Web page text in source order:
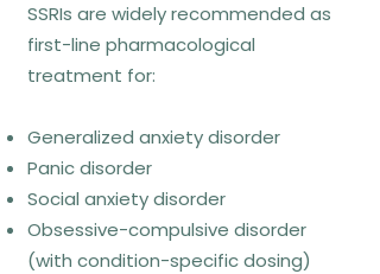
week to week
Collaborative hierarchy
Repeated, planned exposures in real
contexts
Reflection on prediction errors and
learning
SSRIs are widely recommended as
first-line pharmacological
treatment for:
Generalized anxiety disorder
Panic disorder
Social anxiety disorder
Obsessive-compulsive disorder
(with condition-specific dosing)